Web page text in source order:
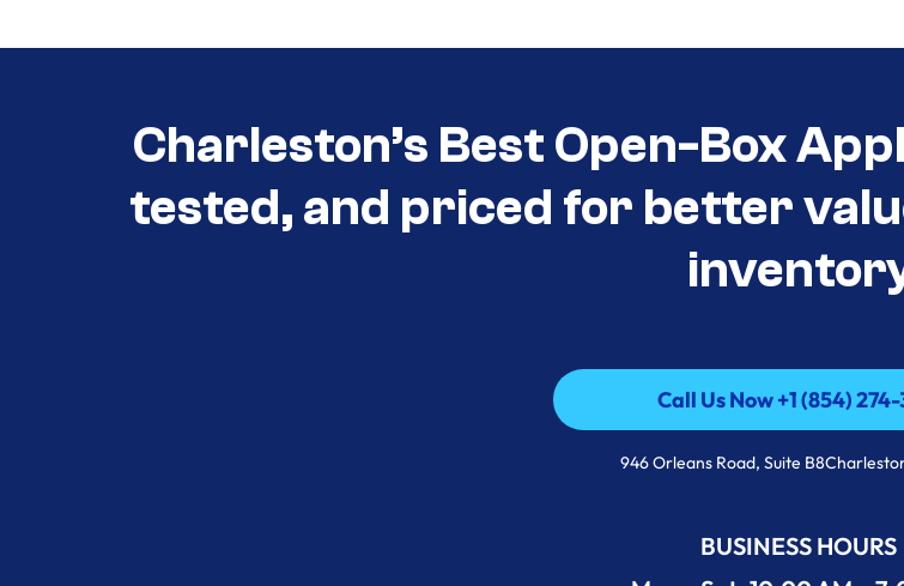
Charleston’s Best Open-Box
tested, and priced for better
Call Us Now +1 (854)
Call Us Now +1 (854)
946 Orleans Road, Suite
BUSINESS HOURS